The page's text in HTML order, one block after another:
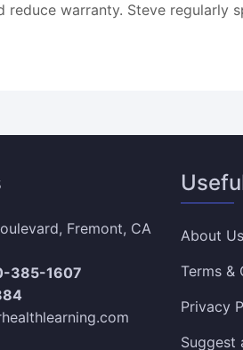
reduce warranty. Steve regularly
Fremont, CA
385-1607
About Us
Terms &
Privacy
Suggest